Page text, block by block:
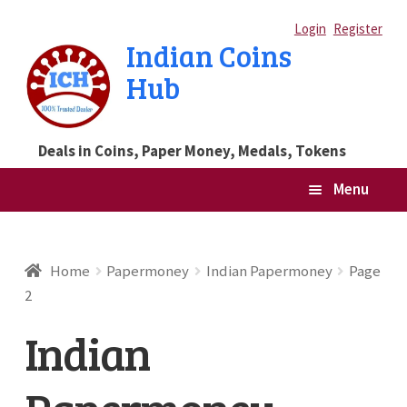
Login Register
to
navigation
to
content
Indian Coins
Hub
Deals in Coins, Paper Money, Medals, Tokens
Menu
Blog
Cart
Home Papermoney Indian Papermoney
Page
2
Indian